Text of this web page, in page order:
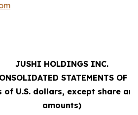
JUSHI HOLDINGS INC.
STATEMENTS OF
of U.S. dollars, except share
amounts)